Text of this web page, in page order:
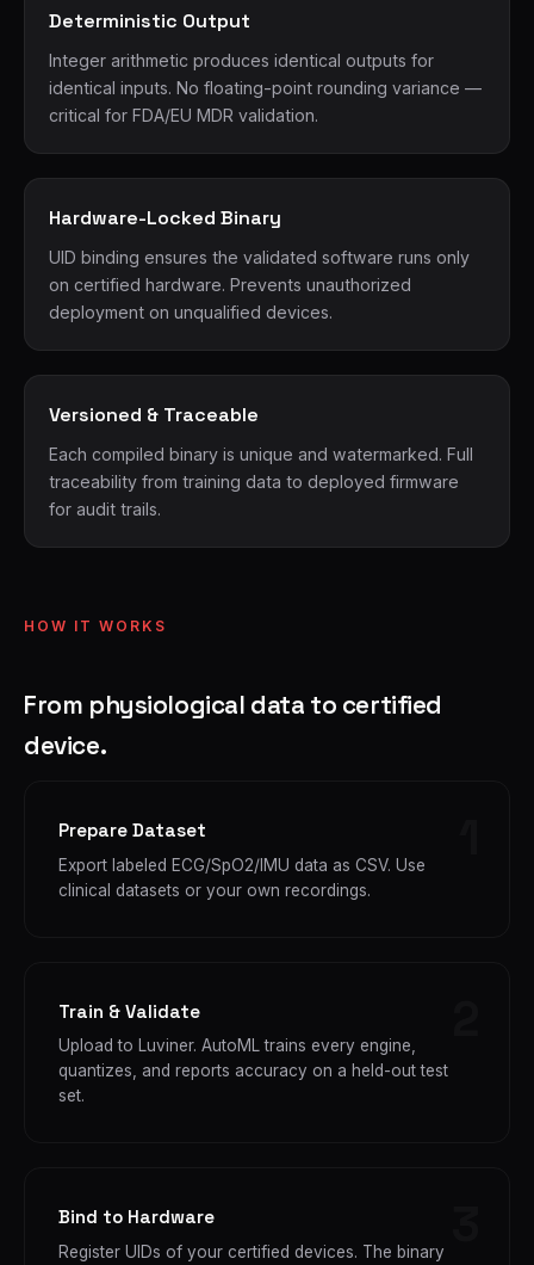
Deterministic Output
Integer arithmetic produces identical outputs for
identical inputs. No floating-point rounding variance —
critical for FDA/EU MDR validation.
Hardware-Locked Binary
UID binding ensures the validated software runs only
on certified hardware. Prevents unauthorized
deployment on unqualified devices.
Versioned & Traceable
Each compiled binary is unique and watermarked. Full
traceability from training data to deployed firmware
for audit trails.
HOW IT WORKS
From physiological data to certified
device.
Prepare Dataset
Export labeled ECG/SpO2/IMU data as CSV. Use
clinical datasets or your own recordings.
Train & Validate
Upload to Luviner. AutoML trains every engine,
quantizes, and reports accuracy on a held-out test
set.
Bind to Hardware
Register UIDs of your certified devices. The binary